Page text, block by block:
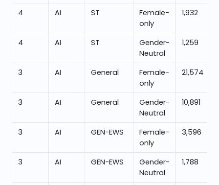
4 AI ST
Female-
only
1,932
4 AI ST
Gender-
Neutral
1,259
3 AI General
Female-
only
21,574
3 AI General
Gender-
Neutral
10,891
3 AI GEN-EWS
Female-
only
3,596
3 AI GEN-EWS
Gender-
Neutral
1,788